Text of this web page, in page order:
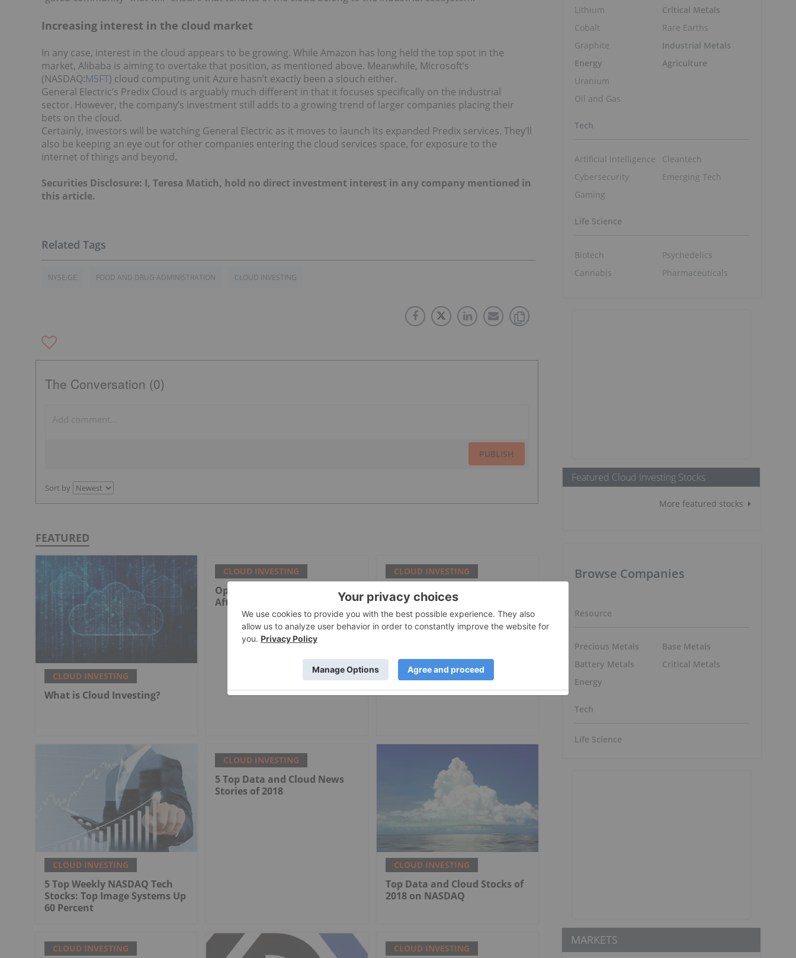
Increasing interest in the cloud market
In any case, interest in the cloud appears to be growing. While Amazon has long held the top spot in the
market, Alibaba is aiming to overtake that position, as mentioned above. Meanwhile, Microsoft’s
(NASDAQ:MSFT) cloud computing unit Azure hasn’t exactly been a slouch either.
General Electric’s Predix Cloud is arguably much different in that it focuses specifically on the industrial
sector. However, the company’s investment still adds to a growing trend of larger companies placing their
bets on the cloud.
Certainly, investors will be watching General Electric as it moves to launch its expanded Predix services. They’ll
also be keeping an eye out for other companies entering the cloud services space, for exposure to the
internet of things and beyond.
Securities Disclosure: I, Teresa Matich, hold no direct investment interest in any company mentioned in
this article.
NYSE:GE FOOD AND DRUG ADMINISTRATION CLOUD INVESTING
The Conversation (0)
PUBLISH
Sort by
FEATURED
CLOUD INVESTING
What is Cloud Investing?
CLOUD INVESTING
Optiva Faces Value Decline
After New Analyst Guidance
CLOUD INVESTING
Universal mCloud to Reduce
Waste in Commercial
Buildings with AI
CLOUD INVESTING
5 Top Weekly NASDAQ Tech
Stocks: Top Image Systems Up
60 Percent
CLOUD INVESTING
5 Top Data and Cloud News
Stories of 2018
CLOUD INVESTING
Top Data and Cloud Stocks of
2018 on NASDAQ
CLOUD INVESTING CLOUD INVESTING
Lithium
Cobalt
Graphite
Energy
Uranium
Oil and Gas
Critical Metals
Rare Earths
Industrial Metals
Agriculture
Tech
Artificial Intelligence
Cybersecurity
Gaming
Cleantech
Emerging Tech
Life Science
Biotech
Cannabis
Psychedelics
Pharmaceuticals
Featured Cloud Investing Stocks
More featured stocks
Browse Companies
Resource
Precious Metals
Battery Metals
Energy
Base Metals
Critical Metals
Tech
Life Science
MARKETS